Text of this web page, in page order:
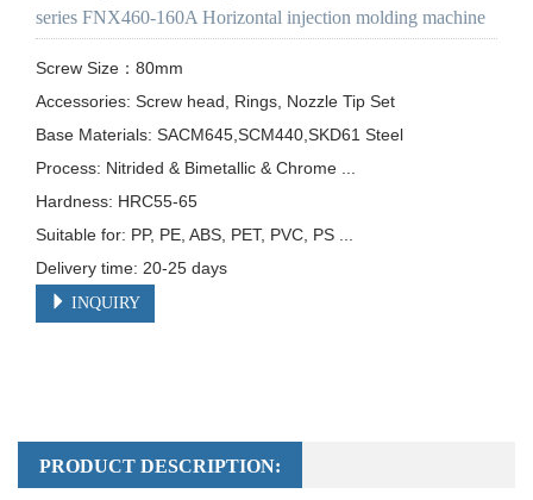
series FNX460-160A Horizontal injection molding machine
Screw Size：80mm
Accessories: Screw head, Rings, Nozzle Tip Set
Base Materials: SACM645,SCM440,SKD61 Steel
Process: Nitrided & Bimetallic & Chrome ...
Hardness: HRC55-65
Suitable for: PP, PE, ABS, PET, PVC, PS ...
Delivery time: 20-25 days
INQUIRY
PRODUCT DESCRIPTION: